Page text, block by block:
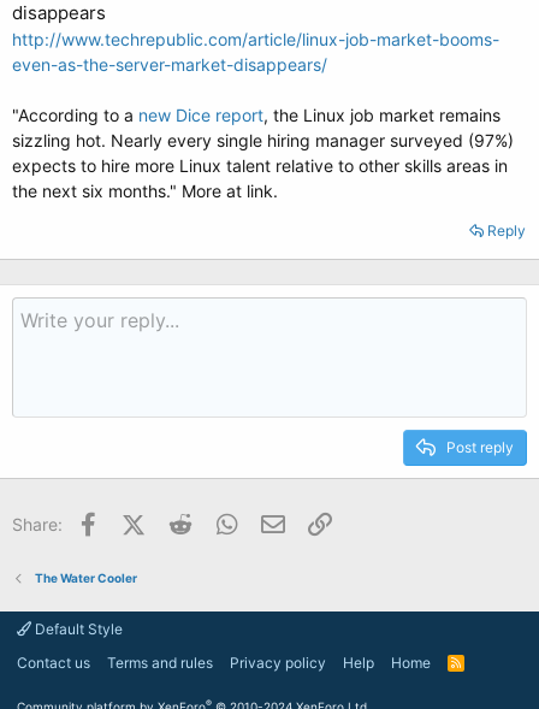
t
e
r
disappears
http://www.techrepublic.com/article/linux-job-market-booms-
even-as-the-server-market-disappears/
"According to a new Dice report, the Linux job market remains
sizzling hot. Nearly every single hiring manager surveyed (97%)
expects to hire more Linux talent relative to other skills areas in
the next six months." More at link.
Reply
Post reply
Share: FacebookX (Twitter)
Reddit WhatsApp
Email
The Water Cooler
Default Style
Contact us
Terms and rules Privacy policy Help Home
R
®